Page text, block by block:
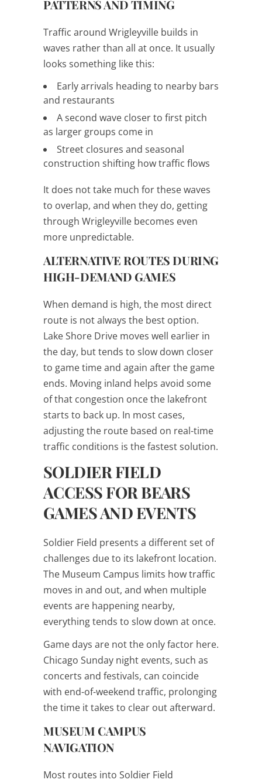
PATTERNS AND TIMING
Traffic around Wrigleyville builds in
waves rather than all at once. It usually
looks something like this:
Early arrivals heading to nearby bars
and restaurants
A second wave closer to first pitch
as larger groups come in
Street closures and seasonal
construction shifting how traffic flows
It does not take much for these waves
to overlap, and when they do, getting
through Wrigleyville becomes even
more unpredictable.
ALTERNATIVE ROUTES DURING
HIGH-DEMAND GAMES
When demand is high, the most direct
route is not always the best option.
Lake Shore Drive moves well earlier in
the day, but tends to slow down closer
to game time and again after the game
ends. Moving inland helps avoid some
of that congestion once the lakefront
starts to back up. In most cases,
adjusting the route based on real-time
traffic conditions is the fastest solution.
SOLDIER FIELD
ACCESS FOR BEARS
GAMES AND EVENTS
Soldier Field presents a different set of
challenges due to its lakefront location.
The Museum Campus limits how traffic
moves in and out, and when multiple
events are happening nearby,
everything tends to slow down at once.
Game days are not the only factor here.
Chicago Sunday night events, such as
concerts and festivals, can coincide
with end-of-weekend traffic, prolonging
the time it takes to clear out afterward.
MUSEUM CAMPUS
NAVIGATION
Most routes into Soldier Field